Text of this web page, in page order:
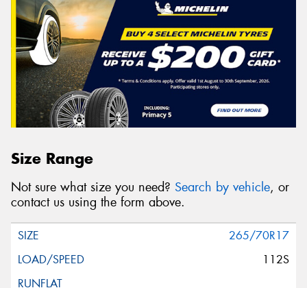
Size Range
Not sure what size you need? Search by vehicle, or
contact us using the form above.
265/70R17
112S